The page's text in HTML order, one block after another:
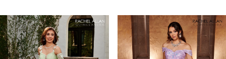
Related
Products
Carousel
Skip
to
end
AUTOPLAY
SLIDE
SLIDE
0
1